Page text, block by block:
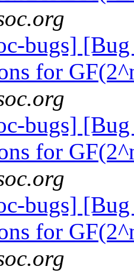
bugs]
for
bugs]
for
bugs]
for